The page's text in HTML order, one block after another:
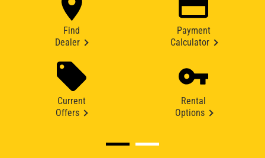
Find
Dealer
Payment
Calculator
Current
Offers
Rental
Options